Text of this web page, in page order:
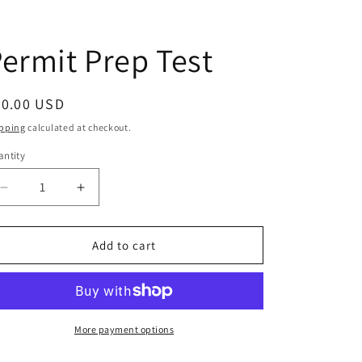
Prep Test
USD
calculated at checkout.
Decrease
quantity
for
Prep
Increase
quantity
for
Permit
Prep
Add to cart
More payment options